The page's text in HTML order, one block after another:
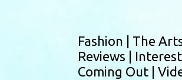
Fashion | The Arts
Reviews |
Coming Out |